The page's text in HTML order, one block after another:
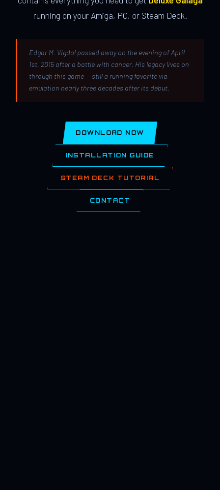
running on your Amiga, PC, or Steam Deck.
Edgar M. Vigdal passed away on the evening of April
1st, 2015 after a battle with cancer. His legacy lives on
through this game — still a running favorite via
emulation nearly three decades after its debut.
DOWNLOAD NOW
INSTALLATION GUIDE
STEAM DECK TUTORIAL
CONTACT